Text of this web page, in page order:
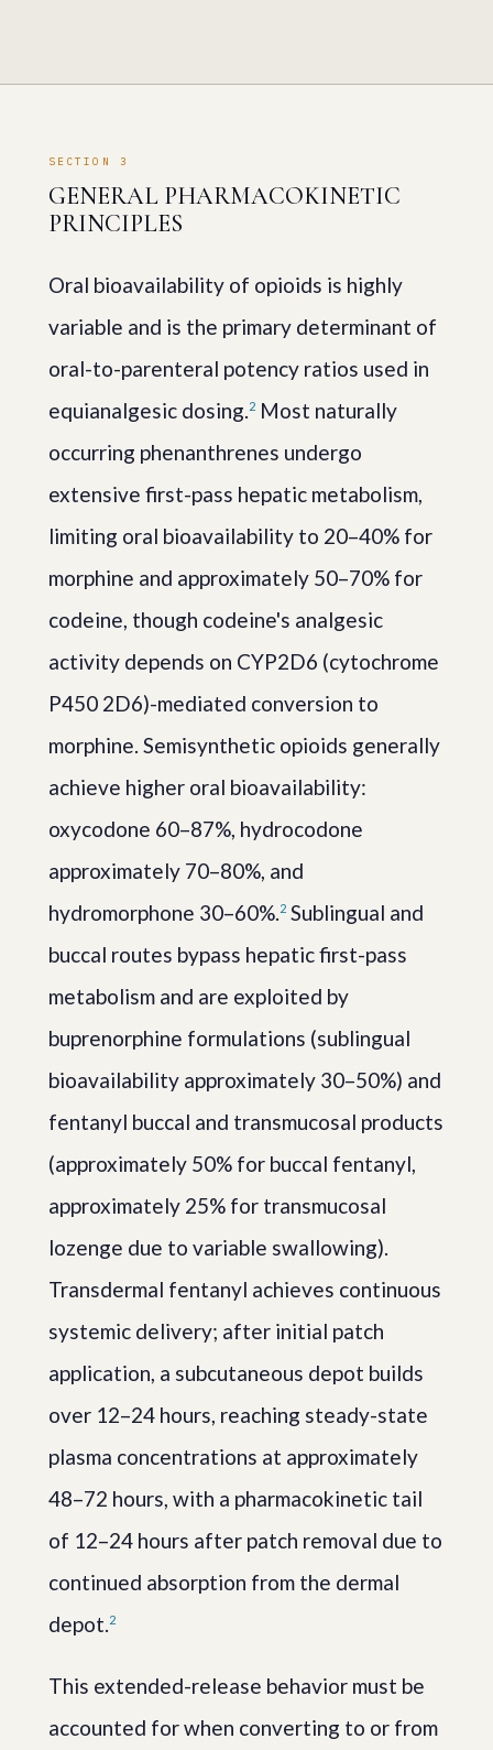
SECTION 3
GENERAL PHARMACOKINETIC
PRINCIPLES
Oral bioavailability of opioids is highly
variable and is the primary determinant of
oral-to-parenteral potency ratios used in
equianalgesic dosing.2 Most naturally
occurring phenanthrenes undergo
extensive first-pass hepatic metabolism,
limiting oral bioavailability to 20–40% for
morphine and approximately 50–70% for
codeine, though codeine's analgesic
activity depends on CYP2D6 (cytochrome
P450 2D6)-mediated conversion to
morphine. Semisynthetic opioids generally
achieve higher oral bioavailability:
oxycodone 60–87%, hydrocodone
approximately 70–80%, and
hydromorphone 30–60%.2 Sublingual and
buccal routes bypass hepatic first-pass
metabolism and are exploited by
buprenorphine formulations (sublingual
bioavailability approximately 30–50%) and
fentanyl buccal and transmucosal products
(approximately 50% for buccal fentanyl,
approximately 25% for transmucosal
lozenge due to variable swallowing).
Transdermal fentanyl achieves continuous
systemic delivery; after initial patch
application, a subcutaneous depot builds
over 12–24 hours, reaching steady-state
plasma concentrations at approximately
48–72 hours, with a pharmacokinetic tail
of 12–24 hours after patch removal due to
continued absorption from the dermal
depot.2
This extended-release behavior must be
accounted for when converting to or from